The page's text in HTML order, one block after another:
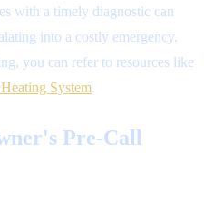
with a timely diagnostic can
into a costly emergency.
you can refer to resources like
System.
Pre-Call